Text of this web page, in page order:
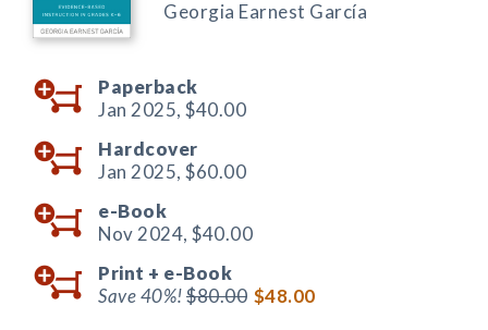
Georgia Earnest García
Paperback
Jan 2025, $40.00
Hardcover
Jan 2025, $60.00
e-Book
Nov 2024, $40.00
Print + e-Book
Save 40%!$80.00 $48.00